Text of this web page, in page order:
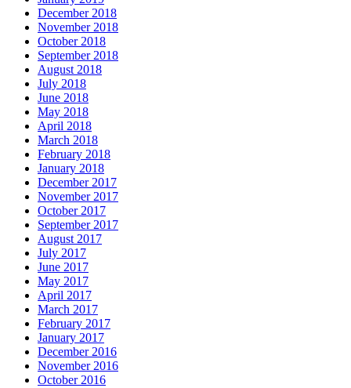
December 2018
November 2018
October 2018
September 2018
August 2018
July 2018
June 2018
May 2018
April 2018
March 2018
February 2018
January 2018
December 2017
November 2017
October 2017
September 2017
August 2017
July 2017
June 2017
May 2017
April 2017
March 2017
February 2017
January 2017
December 2016
November 2016
October 2016